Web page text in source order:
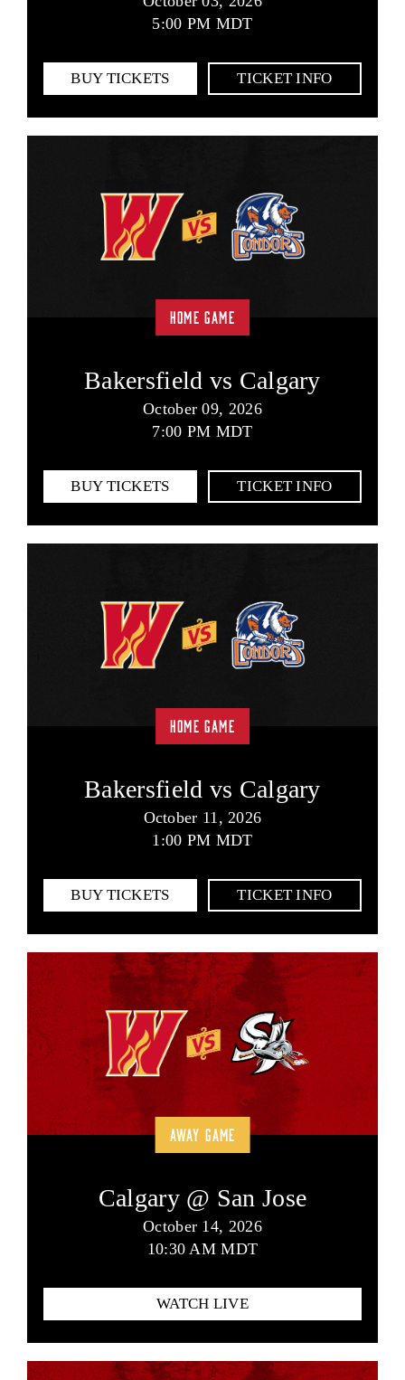
5:00 PM MDT
BUY TICKETS TICKET INFO
HOME GAME
Bakersfield vs Calgary
October 09, 2026
7:00 PM MDT
BUY TICKETS TICKET INFO
HOME GAME
Bakersfield vs Calgary
October 11, 2026
1:00 PM MDT
BUY TICKETS TICKET INFO
AWAY GAME
Calgary @ San Jose
October 14, 2026
10:30 AM MDT
WATCH LIVE